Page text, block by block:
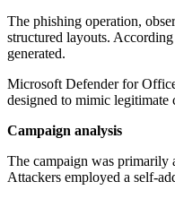
The phishing operation,
structured layouts.
generated.
Microsoft Defender for
designed to mimic legitimate
Campaign analysis
The campaign was primarily
Attackers employed a self-